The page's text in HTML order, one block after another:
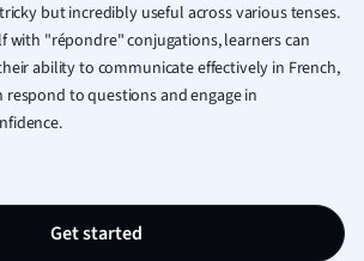
Law
Marketing
Math
Nursing
but incredibly useful across various tenses.
with "répondre" conjugations, learners can
ability to communicate effectively in French,
to questions and engage in
Get started